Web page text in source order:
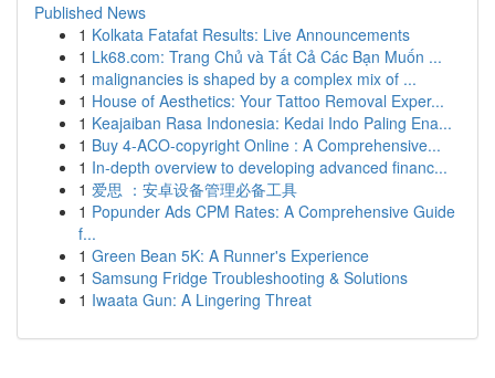
Published News
1 Kolkata Fatafat Results: Live Announcements
1 Lk68.com: Trang Chủ và Tất Cả Các Bạn Muốn ...
1 malignancies is shaped by a complex mix of ...
1 House of Aesthetics: Your Tattoo Removal Exper...
1 Keajaiban Rasa Indonesia: Kedai Indo Paling Ena...
1 Buy 4-ACO-copyright Online : A Comprehensive...
1 In-depth overview to developing advanced financ...
1 爱思 ：安卓设备管理必备工具
1 Popunder Ads CPM Rates: A Comprehensive Guide
f...
1 Green Bean 5K: A Runner's Experience
1 Samsung Fridge Troubleshooting & Solutions
1 Iwaata Gun: A Lingering Threat